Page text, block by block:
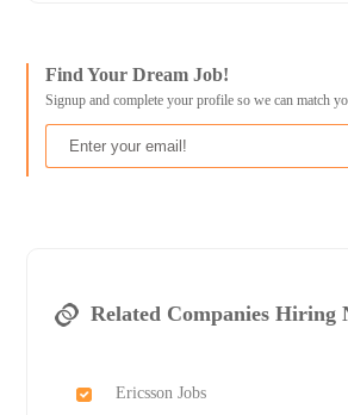
Find Your Dream Job!
Signup and complete your profile so we can match
Related Companies Hiring
Ericsson Jobs